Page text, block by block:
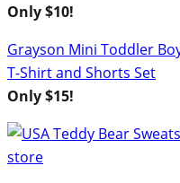
Only $10!
Grayson Mini Toddler
T-Shirt and Shorts Set
Only $15!